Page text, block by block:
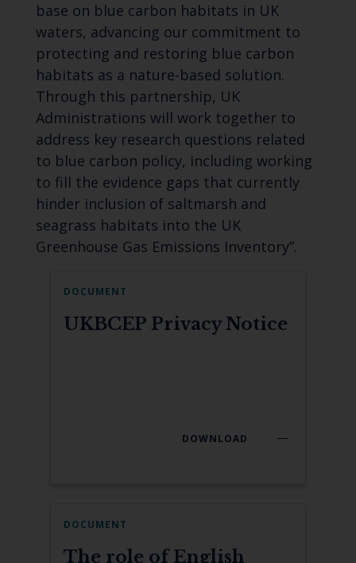
base on blue carbon habitats in UK
waters, advancing our commitment to
protecting and restoring blue carbon
habitats as a nature-based solution.
Through this partnership, UK
Administrations will work together to
address key research questions related
to blue carbon policy, including working
to fill the evidence gaps that currently
hinder inclusion of saltmarsh and
seagrass habitats into the UK
Greenhouse Gas Emissions Inventory”.
DOCUMENT
UKBCEP Privacy Notice
DOWNLOAD
DOCUMENT
The role of English